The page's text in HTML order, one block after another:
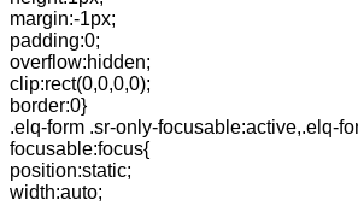
margin:-1px;
padding:0;
overflow:hidden;
clip:rect(0,0,0,0);
border:0}
.elq-form .sr-only-focusable:active,.elq-
focusable:focus{
position:static;
width:auto;